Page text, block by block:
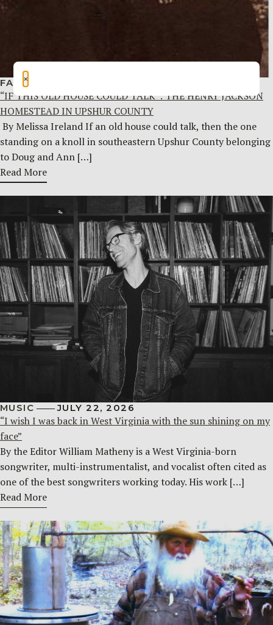
FAMILY HISTORY
“IF THIS OLD HOUSE COULD TALK”: THE HENRY JACKSON
HOMESTEAD IN UPSHUR COUNTY
By Melissa Ireland If an old house could talk, then the one
standing on a knoll in southeastern Upshur County belonging
to Doug and Ann […]
Read More
MUSIC JULY 22, 2026
“I wish I was back in West Virginia with the sun shining on my
face”
By the Editor William Matheny is a West Virginia-born
songwriter, multi-instrumentalist, and vocalist often cited as
one of the best songwriters working today. His work […]
Read More
×